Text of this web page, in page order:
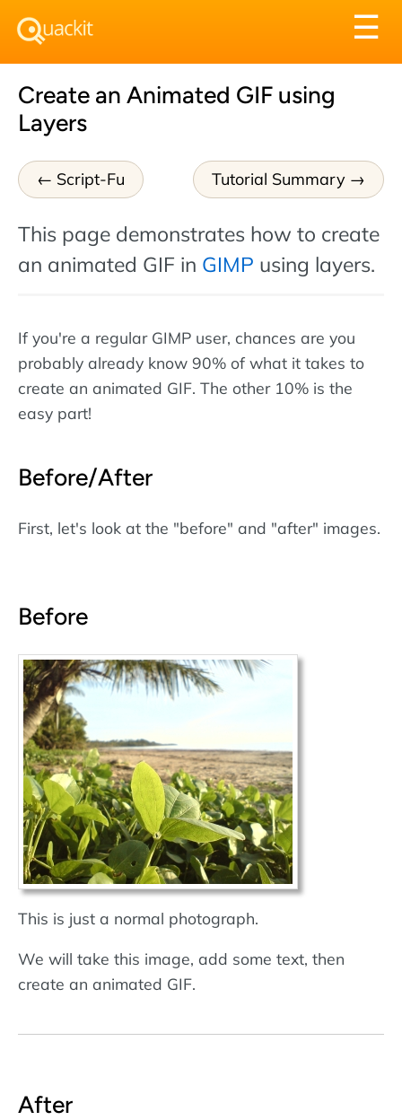
☰
Create an Animated GIF using
Layers
Script-Fu Tutorial Summary
This page demonstrates how to create
an animated GIF in GIMP using layers.
If you're a regular GIMP user, chances are you
probably already know 90% of what it takes to
create an animated GIF. The other 10% is the
easy part!
Before/After
First, let's look at the "before" and "after" images.
Before
This is just a normal photograph.
We will take this image, add some text, then
create an animated GIF.
After